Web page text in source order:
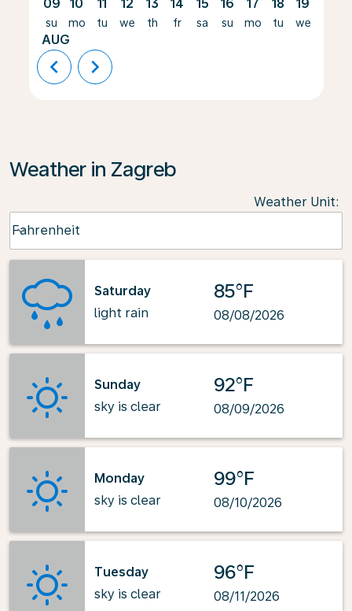
09
su
AUG
10
mo
11
tu
12
we
13
th
14
fr
15
sa
16
su
17
mo
18
tu
19
we
chevron_left chevron_right
Weather in Zagreb
Weather Unit:
Fahrenheit
keyboard_arrow_down
Saturday
light rain
85°F
08/08/2026
Sunday
sky is clear
92°F
08/09/2026
Monday
sky is clear
99°F
08/10/2026
Tuesday
sky is clear
96°F
08/11/2026